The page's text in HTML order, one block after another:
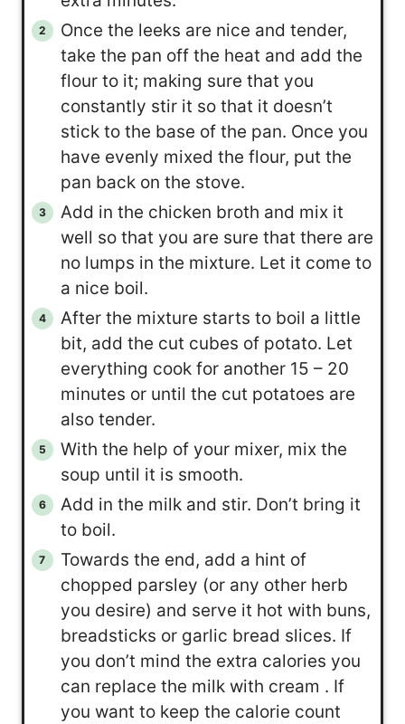
Once the leeks are nice and tender,
take the pan off the heat and add the
flour to it; making sure that you
constantly stir it so that it doesn’t
stick to the base of the pan. Once you
have evenly mixed the flour, put the
pan back on the stove.
Add in the chicken broth and mix it
well so that you are sure that there are
no lumps in the mixture. Let it come to
a nice boil.
After the mixture starts to boil a little
bit, add the cut cubes of potato. Let
everything cook for another 15 – 20
minutes or until the cut potatoes are
also tender.
With the help of your mixer, mix the
soup until it is smooth.
Add in the milk and stir. Don’t bring it
to boil.
Towards the end, add a hint of
chopped parsley (or any other herb
you desire) and serve it hot with buns,
breadsticks or garlic bread slices. If
you don’t mind the extra calories you
can replace the milk with cream . If
you want to keep the calorie count